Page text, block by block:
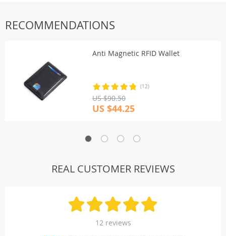
RECOMMENDATIONS
Anti Magnetic RFID Wallet
(12)
US $90.50
US $44.25
REAL CUSTOMER REVIEWS
12 reviews